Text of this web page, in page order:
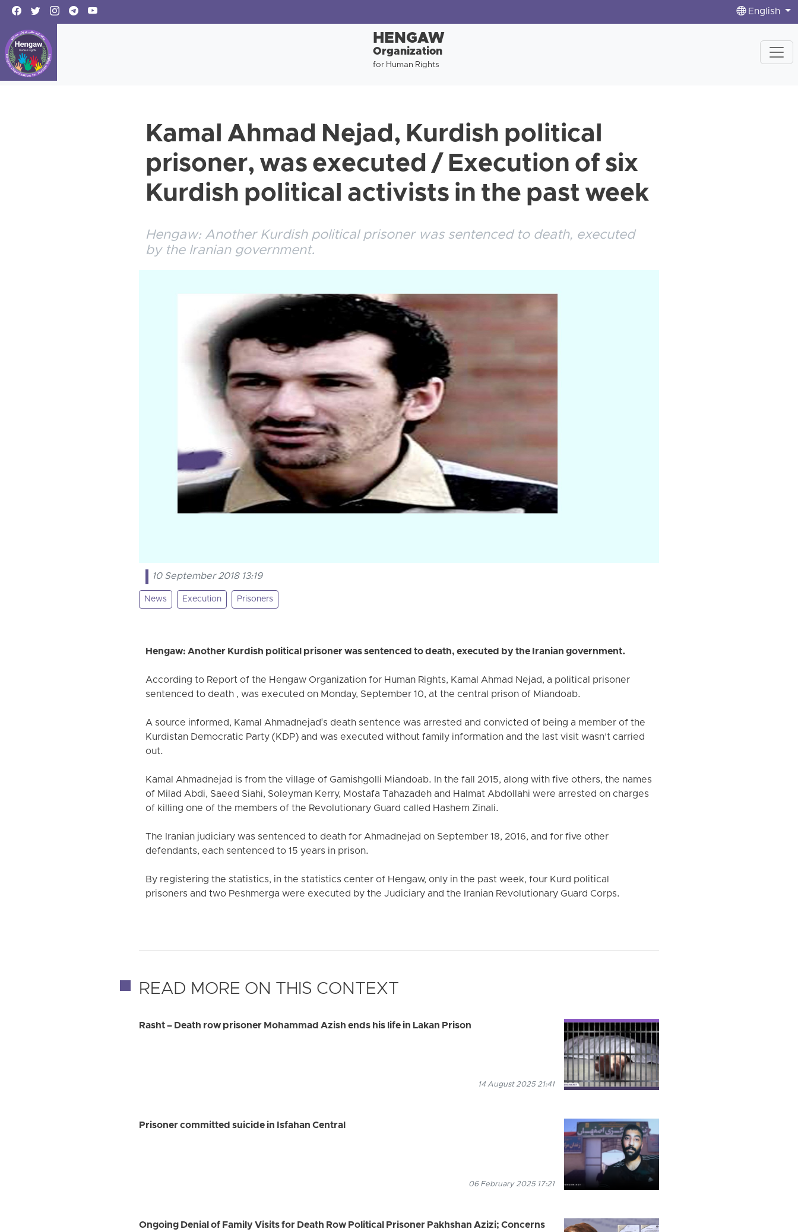
English
HENGAW
Organization
for Human Rights
Kamal Ahmad Nejad, Kurdish political
prisoner, was executed / Execution of six
Kurdish political activists in the past week
Hengaw: Another Kurdish political prisoner was sentenced to death, executed
by the Iranian government.
10 September 2018 13:19
News Execution Prisoners
Hengaw: Another Kurdish political prisoner was sentenced to death, executed by the Iranian government.
According to Report of the Hengaw Organization for Human Rights, Kamal Ahmad Nejad, a political prisoner
sentenced to death , was executed on Monday, September 10, at the central prison of Miandoab.
A source informed, Kamal Ahmadnejad's death sentence was arrested and convicted of being a member of the
Kurdistan Democratic Party (KDP) and was executed without family information and the last visit wasn’t carried
out.
Kamal Ahmadnejad is from the village of Gamishgolli Miandoab. In the fall 2015, along with five others, the names
of Milad Abdi, Saeed Siahi, Soleyman Kerry, Mostafa Tahazadeh and Halmat Abdollahi were arrested on charges
of killing one of the members of the Revolutionary Guard called Hashem Zinali.
The Iranian judiciary was sentenced to death for Ahmadnejad on September 18, 2016, and for five other
defendants, each sentenced to 15 years in prison.
By registering the statistics, in the statistics center of Hengaw, only in the past week, four Kurd political
prisoners and two Peshmerga were executed by the Judiciary and the Iranian Revolutionary Guard Corps.
READ MORE ON THIS CONTEXT
Rasht – Death row prisoner Mohammad Azish ends his life in Lakan Prison
14 August 2025 21:41
Prisoner committed suicide in Isfahan Central
06 February 2025 17:21
Ongoing Denial of Family Visits for Death Row Political Prisoner Pakhshan Azizi; Concerns